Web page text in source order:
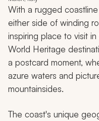
With a rugged
either side of winding
inspiring place to visit in
World Heritage
a postcard moment,
azure waters and
mountainsides.
The coast's unique